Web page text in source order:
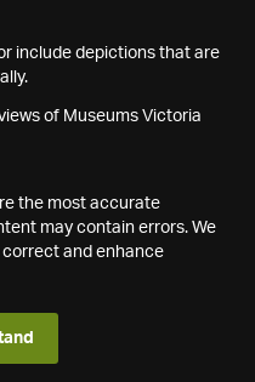
include depictions that are
of Museums Victoria
the most accurate
may contain errors. We
and enhance